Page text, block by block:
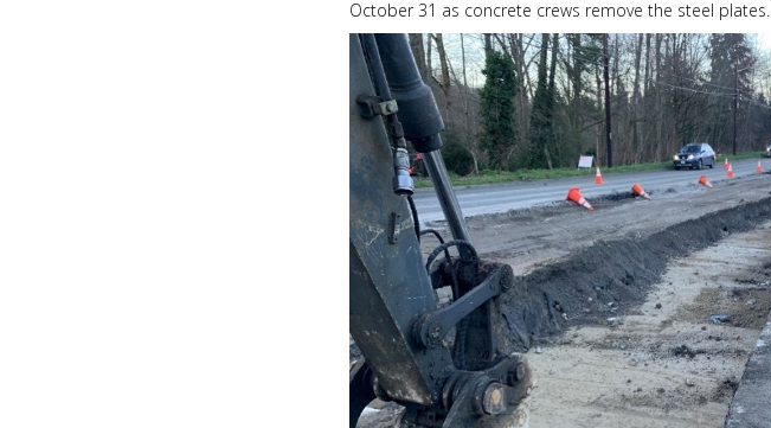
October 31 as concrete crews remove the steel plates.